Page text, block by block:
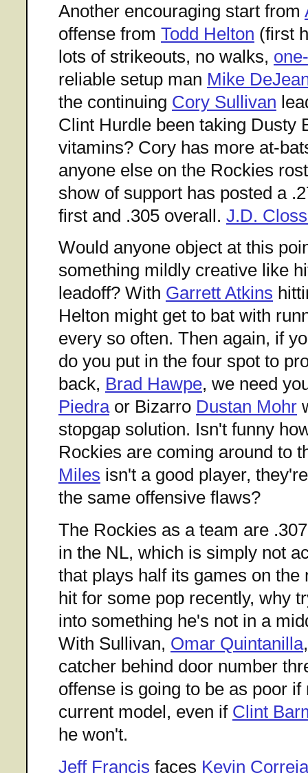
Another encouraging start from
offense from Todd Helton (first
lots of strikeouts, no walks,
reliable setup man Mike
the continuing Cory Sullivan
Clint Hurdle been taking Dusty
vitamins? Cory has more at-
anyone else on the Rockies
show of support has posted a
first and .305 overall. J.D.
Would anyone object at this
something mildly creative like
leadoff? With Garrett Atkins
Helton might get to bat with
every so often. Then again, if
do you put in the four spot to
back, Brad Hawpe, we need
Piedraor Bizarro Dustan Mohr
stopgap solution. Isn't funny
Rockies are coming around to
Miles isn't a good player,
the same offensive flaws?
The Rockies as a team are
in the NL, which is simply not
that plays half its games on the
hit for some pop recently, why
into something he's not in a
With Sullivan, Omar Quintanilla
catcher behind door number
offense is going to be as poor
current model, even if Clint
he won't.
Jeff Francis faces Kevin Correia